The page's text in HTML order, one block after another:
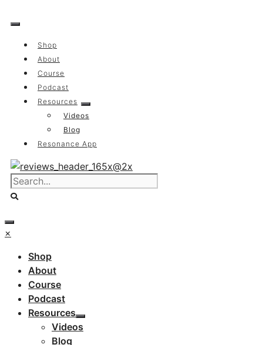
to
Shop
About
Course
Podcast
Resources
Videos
Blog
Resonance App
×
Shop
About
Course
Podcast
Resources
Videos
Blog